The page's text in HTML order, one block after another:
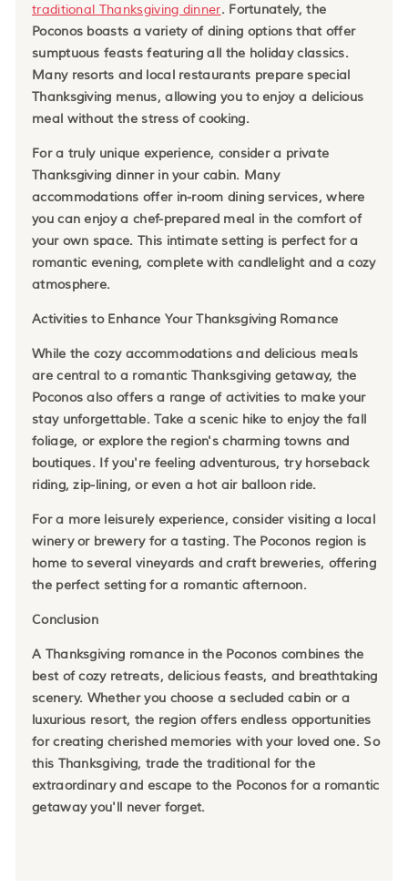
traditional Thanksgiving dinner. Fortunately, the
Poconos boasts a variety of dining options that offer
sumptuous feasts featuring all the holiday classics.
Many resorts and local restaurants prepare special
Thanksgiving menus, allowing you to enjoy a delicious
meal without the stress of cooking.
For a truly unique experience, consider a private
Thanksgiving dinner in your cabin. Many
accommodations offer in-room dining services, where
you can enjoy a chef-prepared meal in the comfort of
your own space. This intimate setting is perfect for a
romantic evening, complete with candlelight and a cozy
atmosphere.
Activities to Enhance Your Thanksgiving Romance
While the cozy accommodations and delicious meals
are central to a romantic Thanksgiving getaway, the
Poconos also offers a range of activities to make your
stay unforgettable. Take a scenic hike to enjoy the fall
foliage, or explore the region's charming towns and
boutiques. If you're feeling adventurous, try horseback
riding, zip-lining, or even a hot air balloon ride.
For a more leisurely experience, consider visiting a local
winery or brewery for a tasting. The Poconos region is
home to several vineyards and craft breweries, offering
the perfect setting for a romantic afternoon.
Conclusion
A Thanksgiving romance in the Poconos combines the
best of cozy retreats, delicious feasts, and breathtaking
scenery. Whether you choose a secluded cabin or a
luxurious resort, the region offers endless opportunities
for creating cherished memories with your loved one. So
this Thanksgiving, trade the traditional for the
extraordinary and escape to the Poconos for a romantic
getaway you'll never forget.